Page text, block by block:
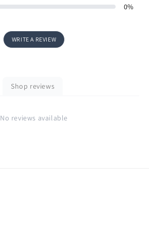
0%
WRITE A REVIEW
Shop reviews
No reviews available